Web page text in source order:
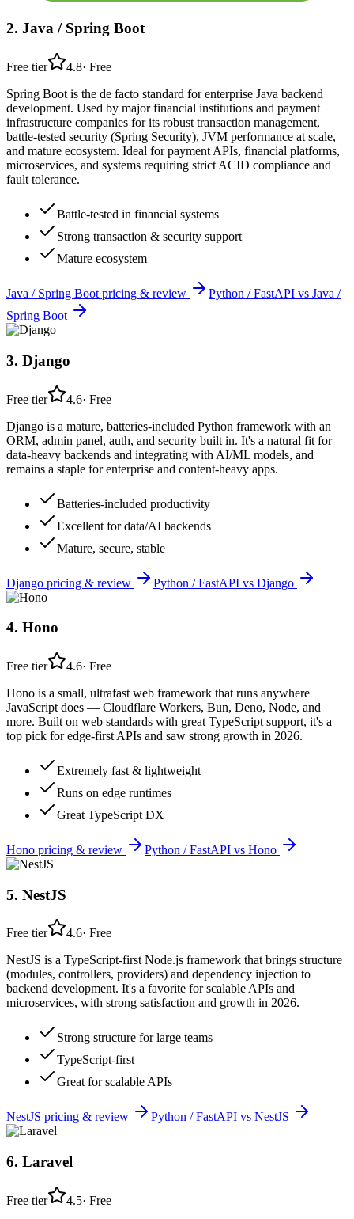
2. Java / Spring Boot
Free tier 4.8· Free
Spring Boot is the de facto standard for enterprise Java backend
development. Used by major financial institutions and payment
infrastructure companies for its robust transaction management,
battle-tested security (Spring Security), JVM performance at scale,
and mature ecosystem. Ideal for payment APIs, financial platforms,
microservices, and systems requiring strict ACID compliance and
fault tolerance.
Battle-tested in financial systems
Strong transaction & security support
Mature ecosystem
Java / Spring Boot pricing & review Python / FastAPI vs Java /
Spring Boot
3. Django
Free tier 4.6· Free
Django is a mature, batteries-included Python framework with an
ORM, admin panel, auth, and security built in. It's a natural fit for
data-heavy backends and integrating with AI/ML models, and
remains a staple for enterprise and content-heavy apps.
Batteries-included productivity
Excellent for data/AI backends
Mature, secure, stable
Django pricing & review Python / FastAPI vs Django
4. Hono
Free tier 4.6· Free
Hono is a small, ultrafast web framework that runs anywhere
JavaScript does — Cloudflare Workers, Bun, Deno, Node, and
more. Built on web standards with great TypeScript support, it's a
top pick for edge-first APIs and saw strong growth in 2026.
Extremely fast & lightweight
Runs on edge runtimes
Great TypeScript DX
Hono pricing & review Python / FastAPI vs Hono
5. NestJS
Free tier 4.6· Free
NestJS is a TypeScript-first Node.js framework that brings structure
(modules, controllers, providers) and dependency injection to
backend development. It's a favorite for scalable APIs and
microservices, with strong satisfaction and growth in 2026.
Strong structure for large teams
TypeScript-first
Great for scalable APIs
NestJS pricing & review Python / FastAPI vs NestJS
6. Laravel
Free tier 4.5· Free